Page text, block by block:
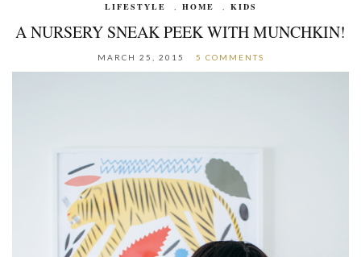
LIFESTYLE , HOME , KIDS
A NURSERY SNEAK PEEK WITH MUNCHKIN!
MARCH 25, 2015 5 COMMENTS